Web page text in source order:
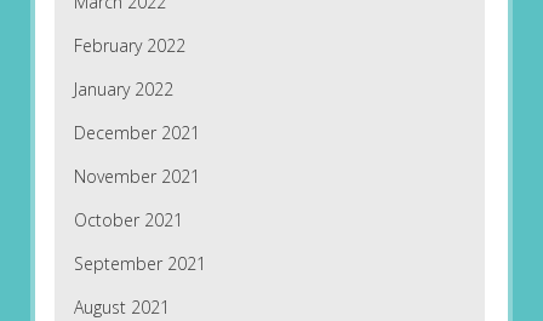
February 2022
January 2022
December 2021
November 2021
October 2021
September 2021
August 2021